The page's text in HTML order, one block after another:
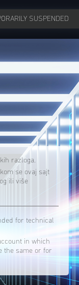
SUSPENDED
razloga.
se ovaj sajt
ili više
for technical
in which
the same or for